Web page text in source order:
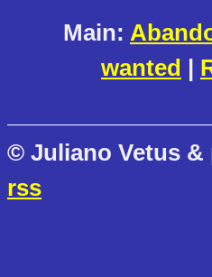
Main:
wanted |
© Juliano Vetus
rss